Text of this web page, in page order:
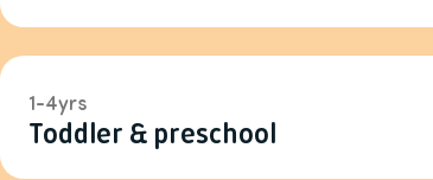
1-4yrs
Toddler & preschool